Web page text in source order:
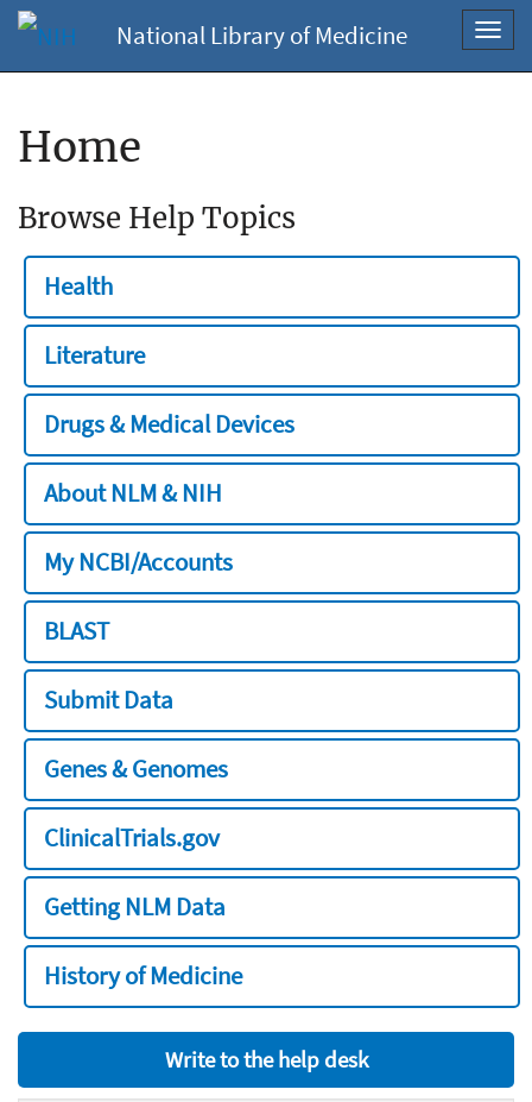
National Library of Medicine
Home
Browse Help Topics
Health
Literature
Drugs & Medical Devices
About NLM & NIH
My NCBI/Accounts
BLAST
Submit Data
Genes & Genomes
ClinicalTrials.gov
Getting NLM Data
History of Medicine
Write to the help desk